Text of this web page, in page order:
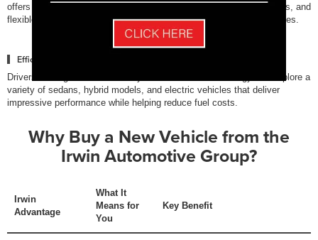
offers vehicles with spacious interiors, advanced safety technologies, and
flexible cargo space designed for modern families and active lifestyles.
Efficient Sedans & Electrified Vehicles
Drivers looking for fuel efficiency and innovative technology can explore a
variety of sedans, hybrid models, and electric vehicles that deliver
impressive performance while helping reduce fuel costs.
Why Buy a New Vehicle from the
Irwin Automotive Group?
Irwin
Advantage
What It
Means for
You
Key Benefit